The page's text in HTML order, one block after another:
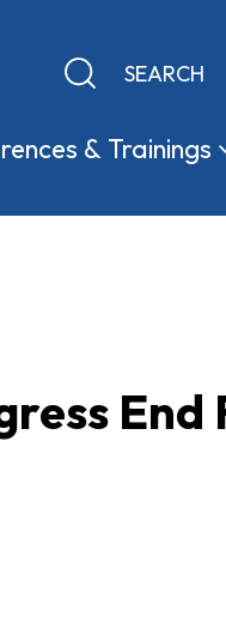
Keyword search
& Trainings
End